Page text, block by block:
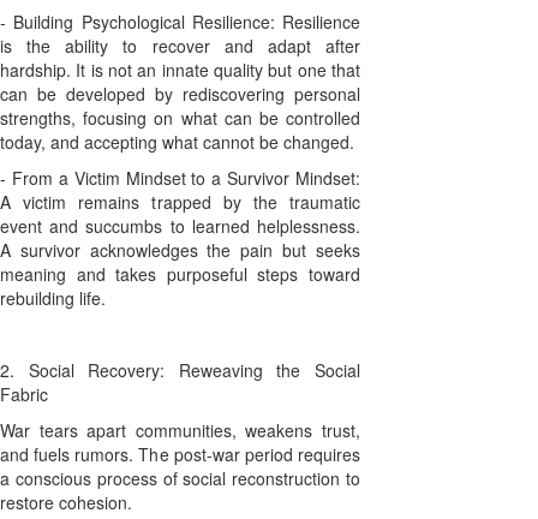
- Building Psychological Resilience: Resilience
is the ability to recover and adapt after
hardship. It is not an innate quality but one that
can be developed by rediscovering personal
strengths, focusing on what can be controlled
today, and accepting what cannot be changed.
- From a Victim Mindset to a Survivor Mindset:
A victim remains trapped by the traumatic
event and succumbs to learned helplessness.
A survivor acknowledges the pain but seeks
meaning and takes purposeful steps toward
rebuilding life.
2. Social Recovery: Reweaving the Social
Fabric
War tears apart communities, weakens trust,
and fuels rumors. The post-war period requires
a conscious process of social reconstruction to
restore cohesion.